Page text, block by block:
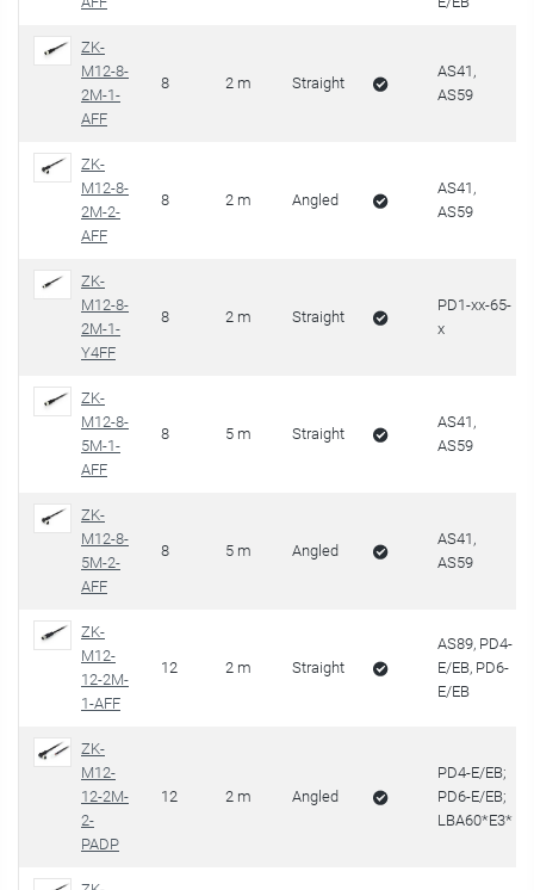
ZK-
M12-8-
2M-1-
AFF
8 2 m Straight
AS41,
AS59
ZK-
M12-8-
2M-2-
AFF
8 2 m Angled
AS41,
AS59
ZK-
M12-8-
2M-1-
Y4FF
8 2 m Straight
PD1-xx-65-
x
ZK-
M12-8-
5M-1-
AFF
8 5 m Straight
AS41,
AS59
ZK-
M12-8-
5M-2-
AFF
8 5 m Angled
AS41,
AS59
ZK-
M12-
12-2M-
1-AFF
12 2 m Straight
AS89, PD4-
E/EB, PD6-
E/EB
ZK-
M12-
12-2M-
2-
PADP
12 2 m Angled
PD4-E/EB;
PD6-E/EB;
LBA60*E3*